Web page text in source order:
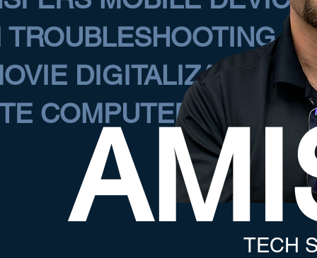
TECH
DIGITALIZATION
COMPUTER